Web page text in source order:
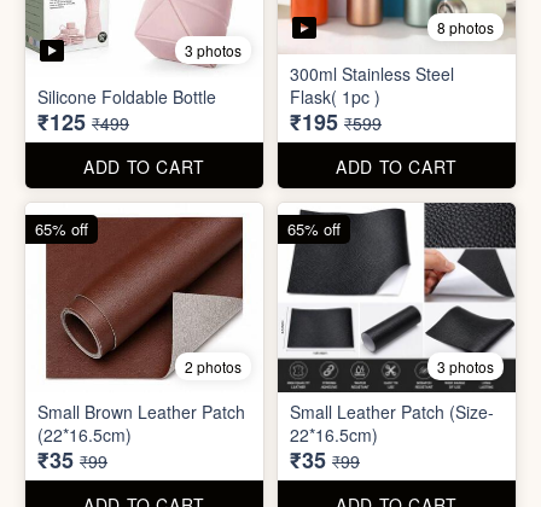
3 photos
Silicone Foldable Bottle
₹125 ₹499
ADD TO CART
8 photos
300ml Stainless Steel
Flask( 1pc )
₹195 ₹599
ADD TO CART
2 photos
Small Brown Leather Patch
(22*16.5cm)
₹35 ₹99
65% off
3 photos
Small Leather Patch (Size-
22*16.5cm)
₹35 ₹99
65% off